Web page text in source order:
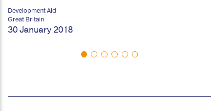
Development Aid
Great Britain
30 January 2018